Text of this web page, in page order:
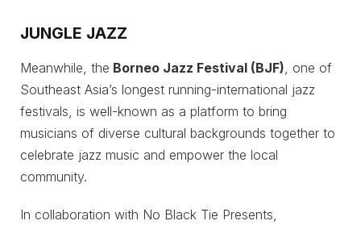
JUNGLE JAZZ
Meanwhile, the Borneo Jazz Festival (BJF) , one of
Southeast Asia’s longest running-international jazz
festivals, is well-known as a platform to bring
musicians of diverse cultural backgrounds together to
celebrate jazz music and empower the local
community.
In collaboration with No Black Tie Presents,